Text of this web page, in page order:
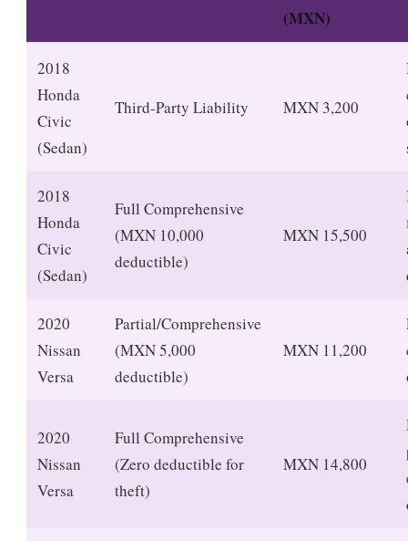
(MXN)
2018
Honda
Civic
(Sedan)
Third-Party Liability MXN 3,200
2018
Honda
Civic
(Sedan)
Full Comprehensive
(MXN 10,000
deductible)
MXN 15,500
2020
Nissan
Versa
Partial/Comprehensive
(MXN 5,000
deductible)
MXN 11,200
2020
Nissan
Versa
Full Comprehensive
(Zero deductible for
theft)
MXN 14,800